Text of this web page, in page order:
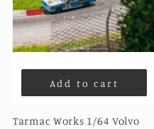
Add to cart
Tarmac Works 1/64 Volvo